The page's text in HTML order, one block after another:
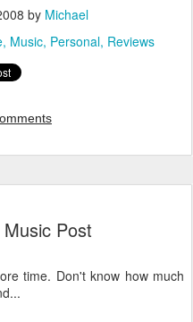
by Michael
Music Personal Reviews
Post
time. Don't know how much